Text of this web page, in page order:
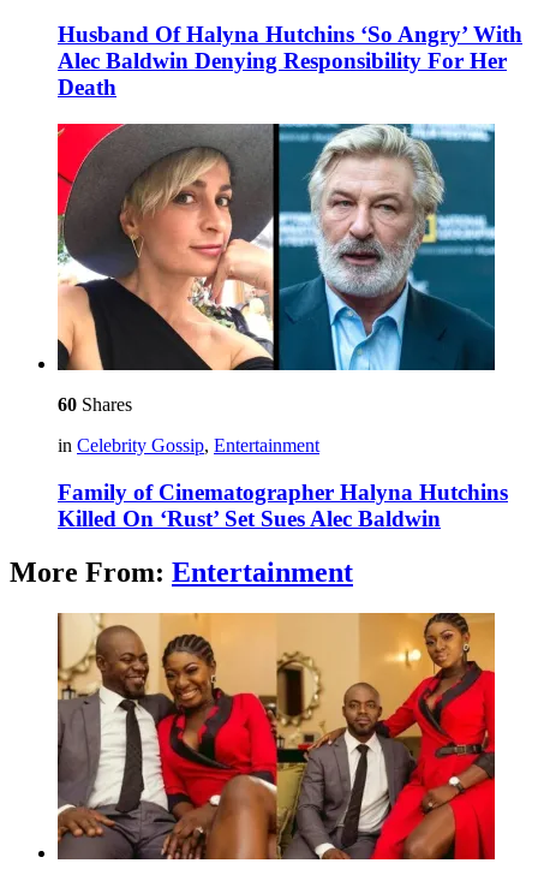
Husband Of Halyna Hutchins ‘So Angry’ With
Alec Baldwin Denying Responsibility For Her
Death
60 Shares
in Celebrity Gossip, Entertainment
Family of Cinematographer Halyna Hutchins
Killed On ‘Rust’ Set Sues Alec Baldwin
More From: Entertainment